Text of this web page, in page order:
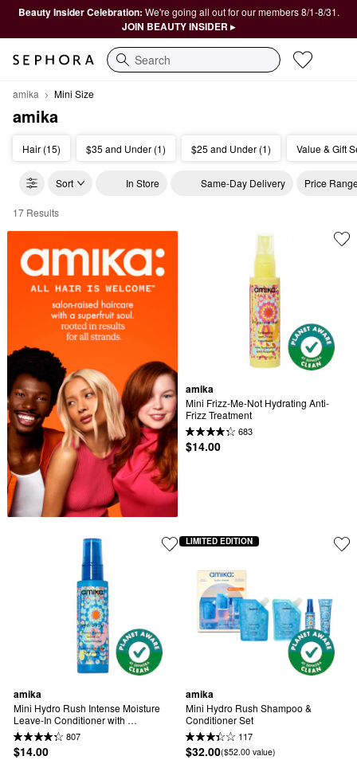
Beauty Insider Celebration: We're going all out for our members 8/1-8/31.
JOIN BEAUTY INSIDER ▸
Search
amika Mini Size
amika
Hair (15) $35 and Under (1) $25 and Under (1) Value & Gift
Sort In Store Same-Day Delivery Price
amika Mini Size
17 Results
amika
Mini Frizz-Me-Not Hydrating Anti-
Frizz Treatment
683
$14.00
amika
Mini Hydro Rush Intense Moisture
Leave-In Conditioner with
Hyaluronic Acid
807
$14.00
amika
Mini Hydro Rush Shampoo &
Conditioner Set
117
$32.00($52.00 value)
LIMITED EDITION